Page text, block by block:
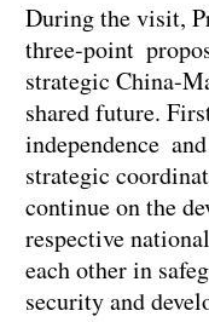
During the visit,
three-point
strategic China-
shared future.
independence
strategic
continue on the
respective
each other in
security and